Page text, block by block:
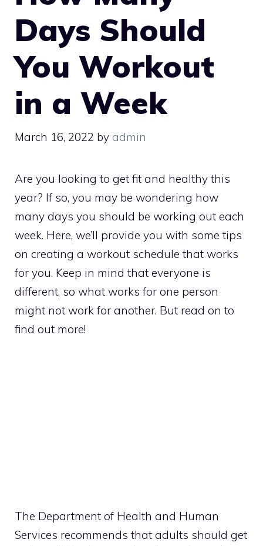
Days Should
You Workout
in a Week
March 16, 2022 by admin
Are you looking to get fit and healthy this
year? If so, you may be wondering how
many days you should be working out each
week. Here, we’ll provide you with some tips
on creating a workout schedule that works
for you. Keep in mind that everyone is
different, so what works for one person
might not work for another. But read on to
find out more!
The Department of Health and Human
Services recommends that adults should get